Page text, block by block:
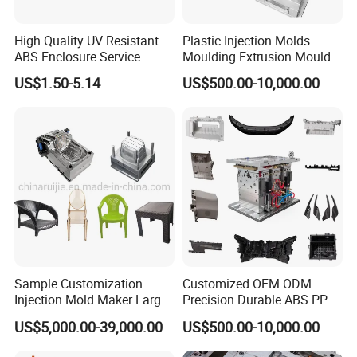
Wide Range of Home Appliance Moulds:
At Hongchuan Mould, we take pride in our ability to
manufacture a diverse array of Home Appliance Moulds.
From twin tube and single tube moulds to control panel,
filter, throwing wheel, W/M case, and special water pipe
fitting moulds, we cover the entire spectrum of washing
machine components. Our moulds are meticulously
designed to meet the specific requirements of each
appliance, ensuring a perfect fit and optimal
functionality.
Unmatched Precision and Quality:
High Quality UV Resistant
ABS Enclosure Service
US$1.50-5.14
Plastic Injection Molds
Moulding Extrusion Mould
US$500.00-10,000.00
Sample Customization
Injection Mold Maker Large
Rattan Design PP Garden
Plastic Table Stool Chair
US$5,000.00-39,000.00
Customized OEM ODM
Precision Durable ABS PP
PE PA66 Automotive Car
Home Appliance
Enterior&Exterior Plastic
US$500.00-10,000.00